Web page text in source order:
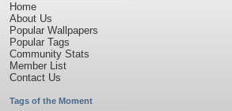
Home
About Us
Popular Wallpapers
Popular Tags
Community Stats
Member List
Contact Us
Tags of the Moment